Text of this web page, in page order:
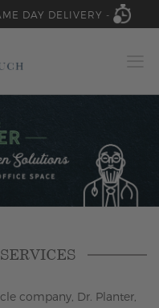
DAY DELIVERY -
company, Dr. Planter,